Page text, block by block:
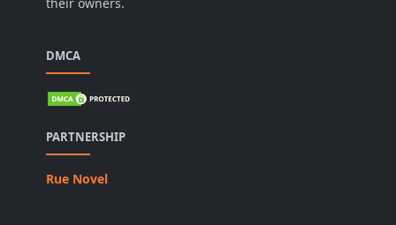
DMCA
PARTNERSHIP
Rue Novel